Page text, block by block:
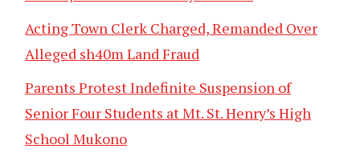
Acting Town Clerk Charged, Remanded Over
Alleged sh40m Land Fraud
Parents Protest Indefinite Suspension of
Senior Four Students at Mt. St. Henry’s High
School Mukono